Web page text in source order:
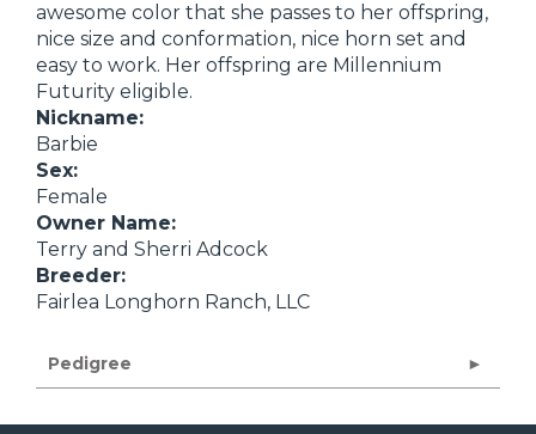
awesome color that she passes to her offspring,
nice size and conformation, nice horn set and
easy to work. Her offspring are Millennium
Futurity eligible.
Nickname:
Barbie
Sex:
Female
Owner Name:
Terry and Sherri Adcock
Breeder:
Fairlea Longhorn Ranch, LLC
Pedigree